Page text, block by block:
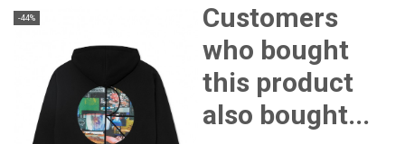
-44%
Customers
who bought
this product
also bought...